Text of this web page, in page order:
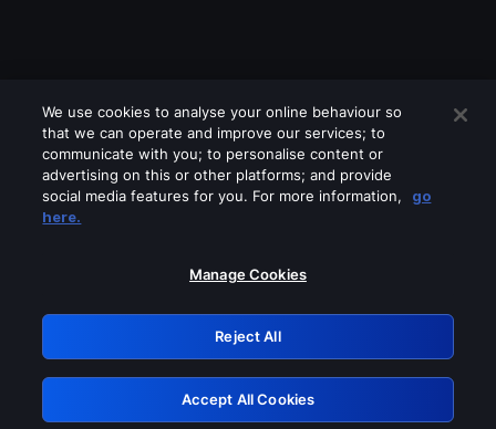
Please turn off any of these services
GRN: 0.901c2117.1786349724.969def2e
Retry
We use cookies to analyse your online behaviour so
that we can operate and improve our services; to
communicate with you; to personalise content or
advertising on this or other platforms; and provide
social media features for you. For more information,
go
here.
Manage Cookies
Reject All
Accept All Cookies